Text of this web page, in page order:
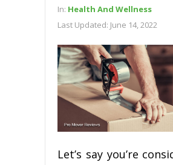
In: Health And Wellness
Last Updated: June 14, 2022
Let’s ѕау you’re